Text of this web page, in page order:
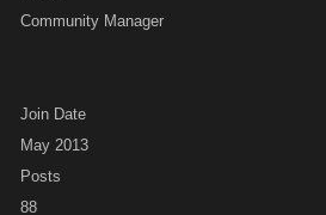
Community Manager
Join Date
May 2013
Posts
88